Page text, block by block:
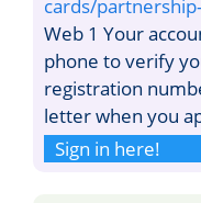
cards/
Web 1 Your
phone to verify
registration
letter when you
Sign in here!